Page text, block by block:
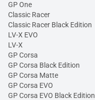
GP One
Classic Racer
Classic Racer Black Edition
LV-X EVO
LV-X
GP Corsa
GP Corsa Black Edition
GP Corsa Matte
GP Corsa EVO
GP Corsa EVO Black Edition